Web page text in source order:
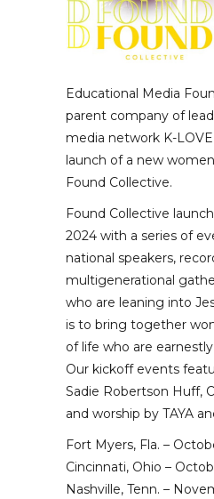
Educational Media
parent company of
media network K-
launch of a new
Found Collective.
Found Collective
2024 with a series of
national speakers,
multigenerational
who are leaning into
is to bring together
of life who are
Our kickoff events
Sadie Robertson Huff,
and worship by TAYA
Fort Myers, Fla. –
Cincinnati, Ohio –
Nashville, Tenn. –